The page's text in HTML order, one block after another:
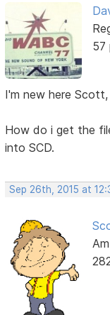
57
I'm new here Scott,
How do i get the
into SCD.
Sep 26th, 2015 at